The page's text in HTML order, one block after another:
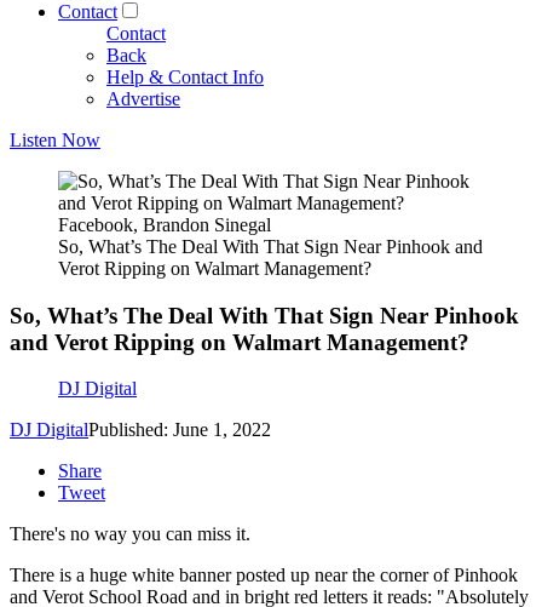
Contact
Contact
Back
Help & Contact Info
Advertise
Listen Now
Facebook, Brandon Sinegal
So, What’s The Deal With That Sign Near Pinhook and
Verot Ripping on Walmart Management?
So, What’s The Deal With That Sign Near Pinhook
and Verot Ripping on Walmart Management?
DJ Digital
DJ DigitalPublished: June 1, 2022
Share
Tweet
There's no way you can miss it.
There is a huge white banner posted up near the corner of Pinhook
and Verot School Road and in bright red letters it reads: "Absolutely